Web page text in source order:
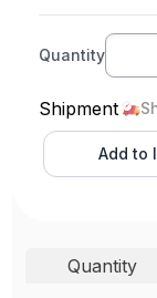
Quantity
Shipment
Add to
Quantity